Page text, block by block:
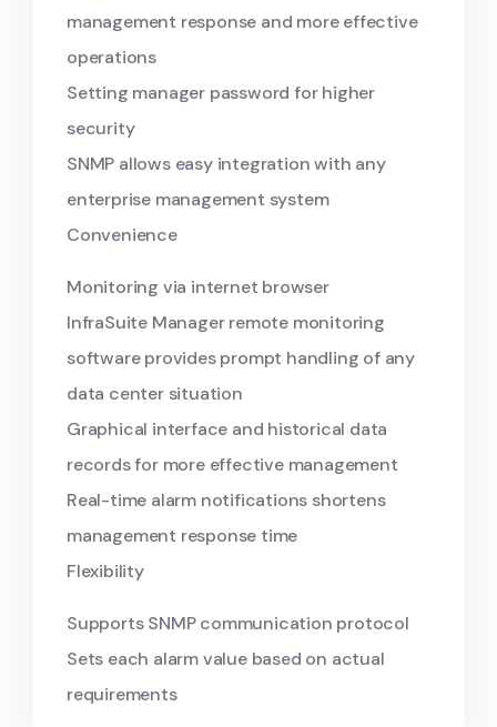
management response and more effective
operations
Setting manager password for higher
security
SNMP allows easy integration with any
enterprise management system
Convenience
Monitoring via internet browser
InfraSuite Manager remote monitoring
software provides prompt handling of any
data center situation
Graphical interface and historical data
records for more effective management
Real-time alarm notifications shortens
management response time
Flexibility
Supports SNMP communication protocol
Sets each alarm value based on actual
requirements